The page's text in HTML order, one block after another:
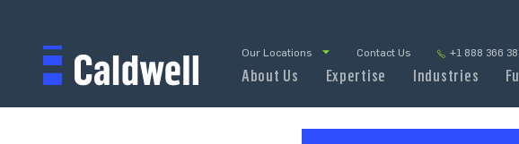
Our Locations Contact Us +1 888 366
About Us Expertise Industries